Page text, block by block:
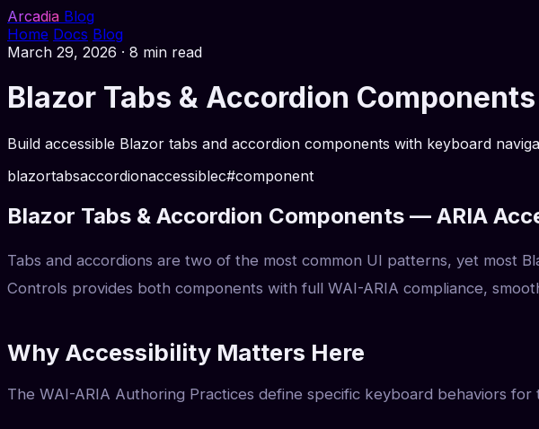
Arcadia Blog
Home Docs Blog
March 29, 2026 · 8 min read
Blazor Tabs & Accordion
Build accessible Blazor tabs and accordion components with keyboard
blazortabsaccordionaccessiblec#component
Blazor Tabs & Accordion Components — ARIA
Tabs and accordions are two of the most common UI patterns, yet most
Controls provides both components with full WAI-ARIA compliance,
Why Accessibility Matters Here
The WAI-ARIA Authoring Practices define specific keyboard behaviors